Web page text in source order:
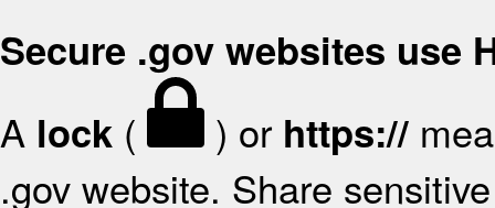
Secure .gov websites use
A lock ( ) or https://
.gov website. Share